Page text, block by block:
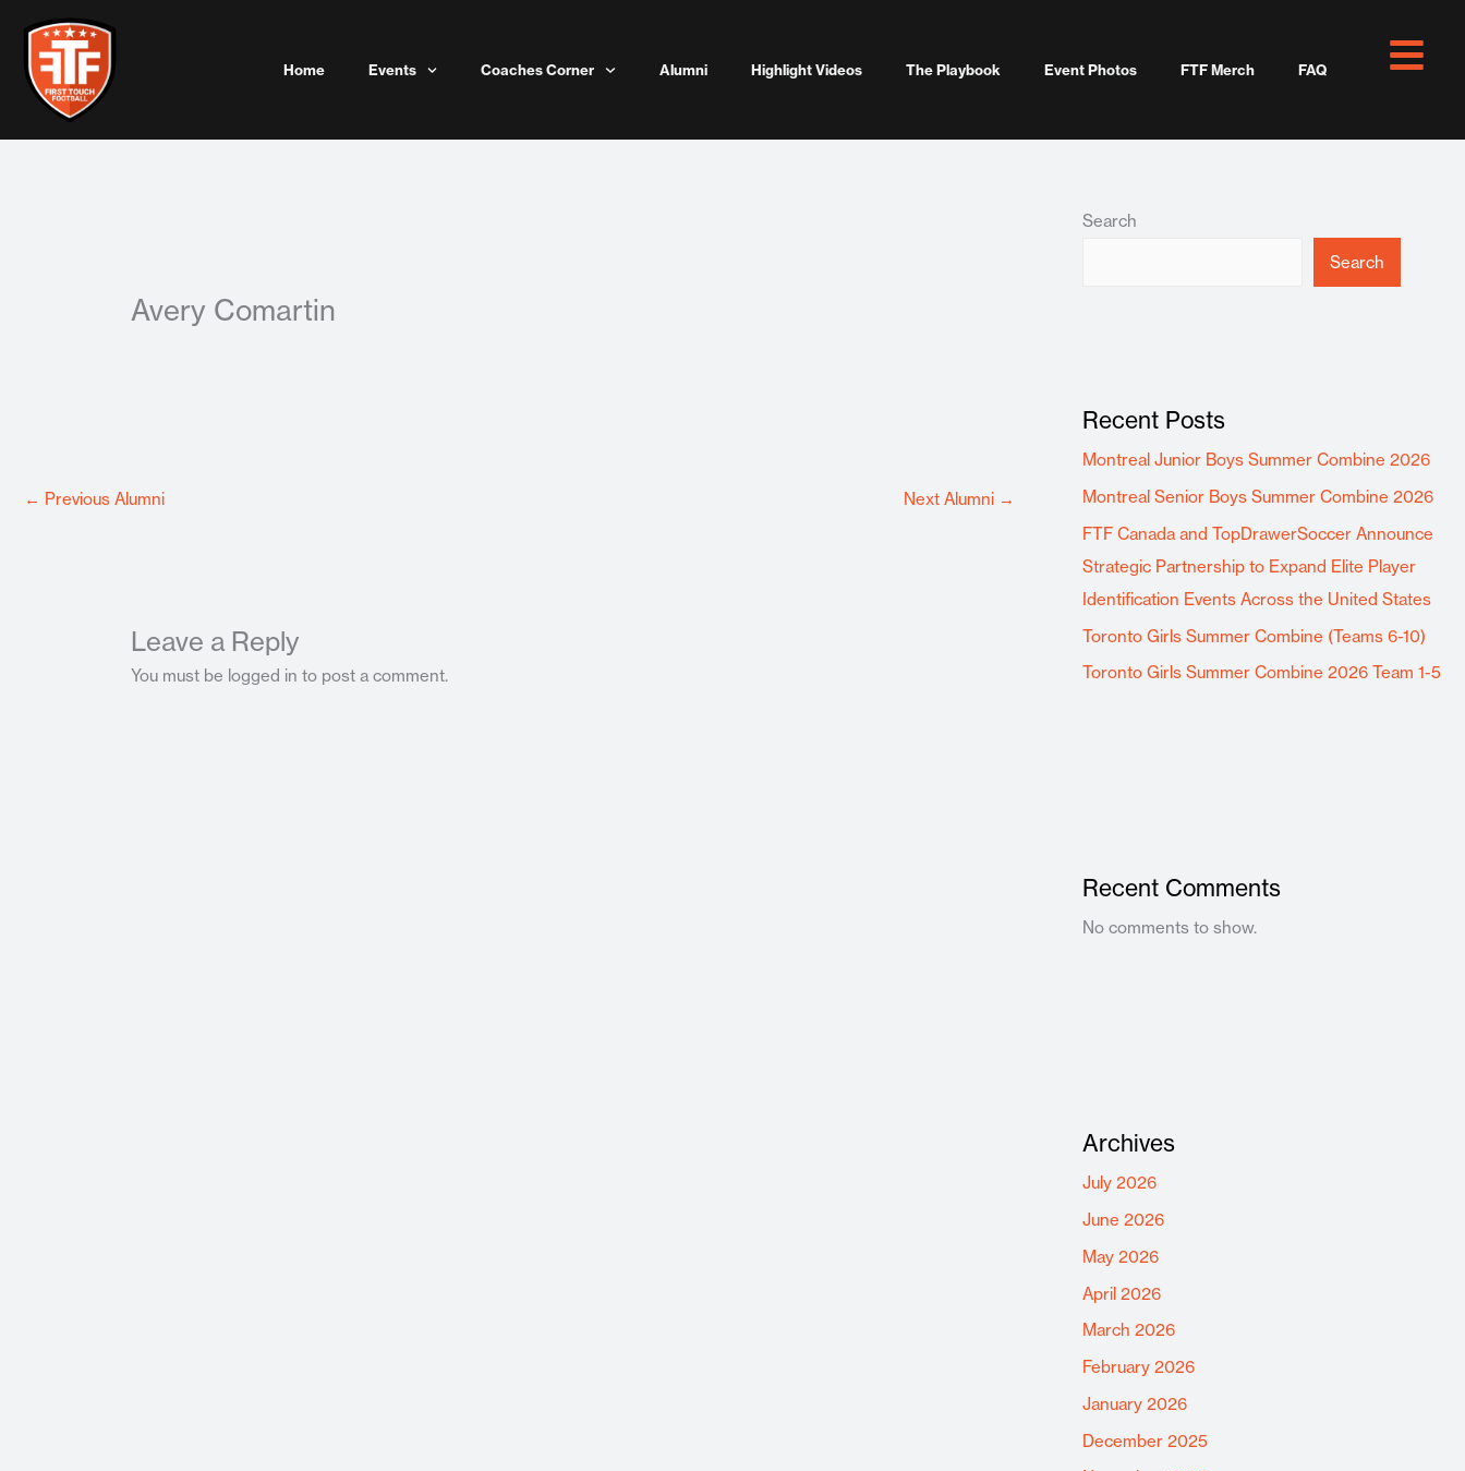
content
Home Events Coaches Corner Alumni Highlight Videos The Playbook Event Photos FTF Merch FAQ
Avery Comartin
← Previous Alumni Next Alumni →
Leave a Reply
You must be logged in to post a comment.
Search
Search
Recent Posts
Montreal Junior Boys Summer Combine 2026
Montreal Senior Boys Summer Combine 2026
FTF Canada and TopDrawerSoccer Announce
Strategic Partnership to Expand Elite Player
Identification Events Across the United States
Toronto Girls Summer Combine (Teams 6-10)
Toronto Girls Summer Combine 2026 Team 1-5
Recent Comments
No comments to show.
Archives
July 2026
June 2026
May 2026
April 2026
March 2026
February 2026
January 2026
December 2025